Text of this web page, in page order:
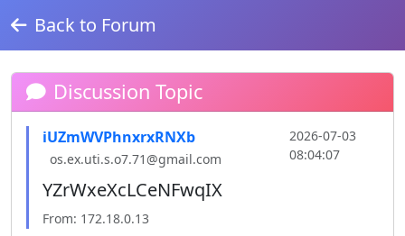
Back to Forum
Discussion Topic
iUZmWVPhnxrxRNXb
os.ex.uti.s.o7.71@gmail.com
2026-07-03
08:04:07
YZrWxeXcLCeNFwqIX
From: 172.18.0.13